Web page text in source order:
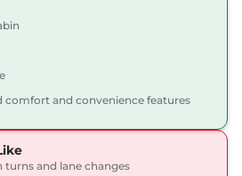
Diesel,
comfort and convenience features
turns and lane changes